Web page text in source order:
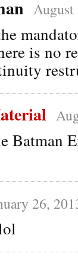
August
is no
Batman
26,